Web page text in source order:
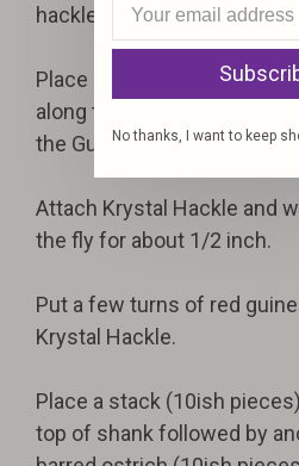
hackle.
Place a stack (15-20
along the top of the shank
the Guinea.
Attach Krystal Hackle and
the fly for about 1/2 inch.
Put a few turns of red
Krystal Hackle.
Place a stack (10ish
top of shank followed by
No thanks, I want to keep